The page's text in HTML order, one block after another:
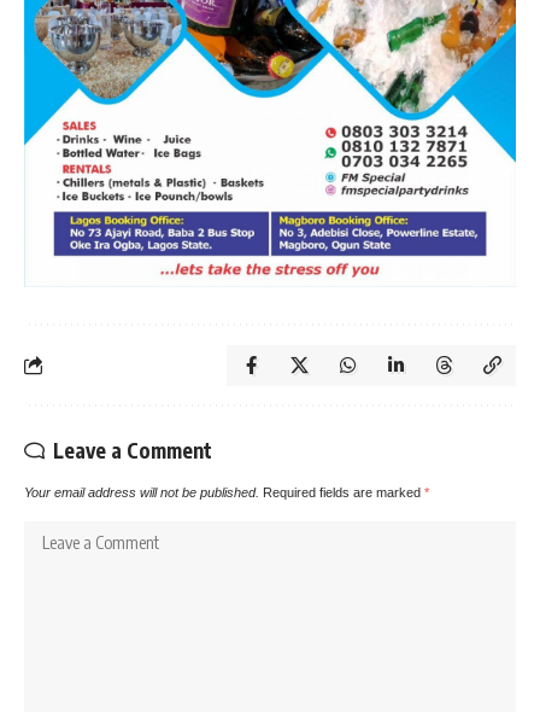
Leave a Comment
Your email address will not be published. Required fields are marked *